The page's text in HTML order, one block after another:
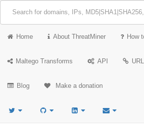
Home About ThreatMiner How
Maltego Transforms API
Blog Make a donation